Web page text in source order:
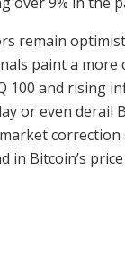
remain
paint a more
100 and rising
or even derail
correction
in Bitcoin’s